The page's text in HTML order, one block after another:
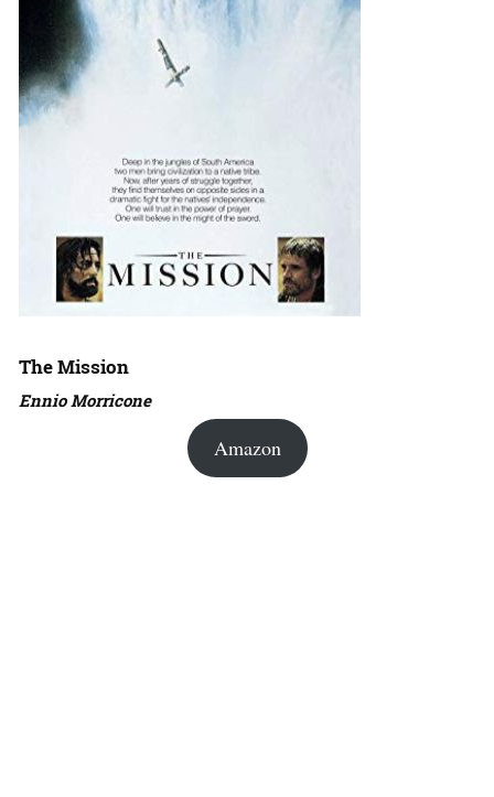
The Mission
Ennio Morricone
Amazon